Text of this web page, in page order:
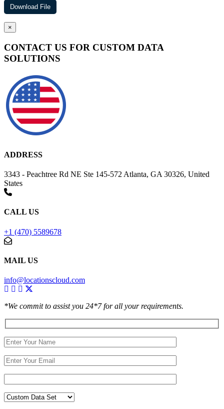
×
CONTACT US FOR CUSTOM DATA
SOLUTIONS
ADDRESS
3343 - Peachtree Rd NE Ste 145-572 Atlanta, GA 30326, United
States
CALL US
+1 (470) 5589678
MAIL US
info@locationscloud.com
*We commit to assist you 24*7 for all your requirements.